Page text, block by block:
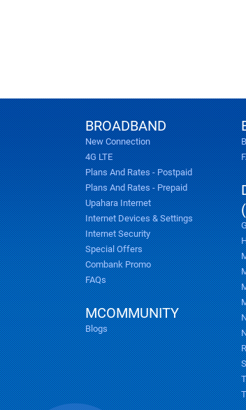
BROADBAND
New Connection
4G LTE
Plans And Rates - Postpaid
Plans And Rates - Prepaid
Upahara Internet
Internet Devices & Settings
Internet Security
Special Offers
Combank Promo
FAQs
MCOMMUNITY
Blogs